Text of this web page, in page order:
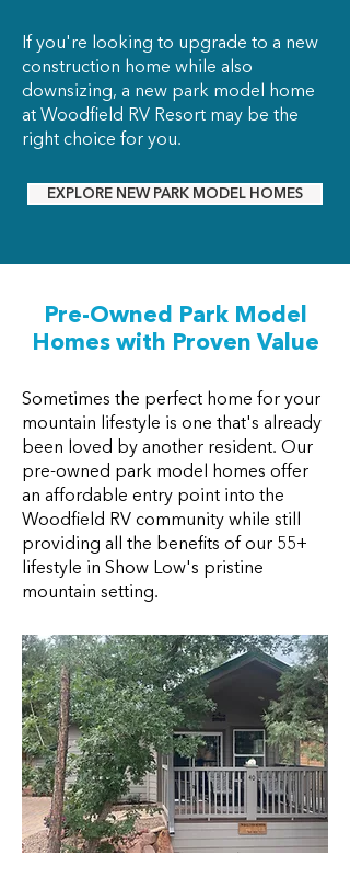
If you're looking to upgrade to a new
construction home while also
downsizing, a new park model home
at Woodfield RV Resort may be the
right choice for you.
EXPLORE NEW PARK MODEL HOMES
Pre-Owned Park Model
Homes with Proven Value
Sometimes the perfect home for your
mountain lifestyle is one that's already
been loved by another resident. Our
pre-owned park model homes offer
an affordable entry point into the
Woodfield RV community while still
providing all the benefits of our 55+
lifestyle in Show Low's pristine
mountain setting.